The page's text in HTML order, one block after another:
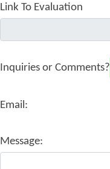
Link To Evaluation
Inquiries or Comments?
Email:
Message: